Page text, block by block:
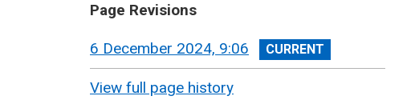
Page Revisions
View
revision
6 December 2024, 9:06
View full page history